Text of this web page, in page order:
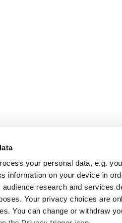
your personal data, e.g.
information on your device in
research and services
Your privacy choices are
You can change or withdraw